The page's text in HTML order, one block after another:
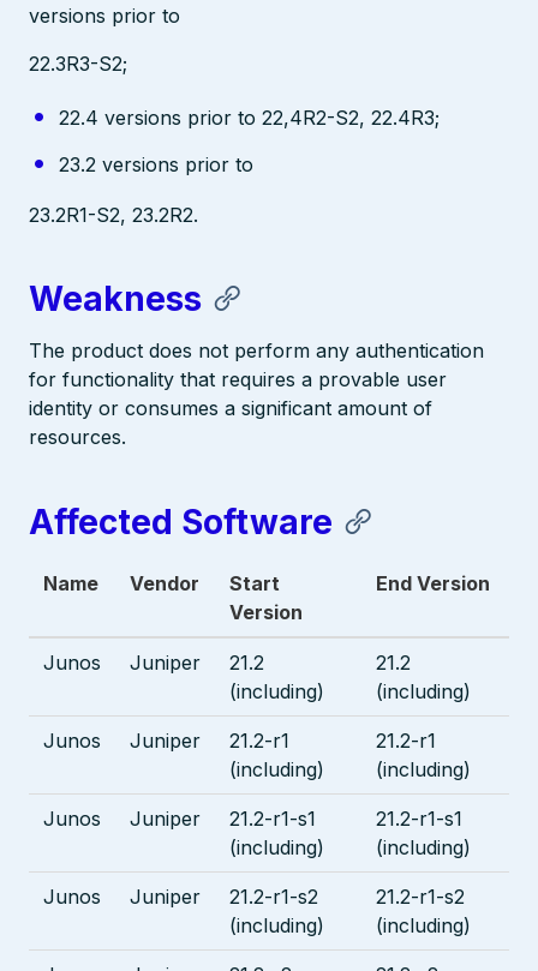
versions prior to
22.3R3-S2;
22.4 versions prior to 22,4R2-S2, 22.4R3;
23.2 versions prior to
23.2R1-S2, 23.2R2.
Weakness
The product does not perform any authentication
for functionality that requires a provable user
identity or consumes a significant amount of
resources.
Affected Software
Name Vendor
Start
Version
End Version
Junos Juniper
21.2
(including)
21.2
(including)
Junos Juniper
21.2-r1
(including)
21.2-r1
(including)
Junos Juniper
21.2-r1-s1
(including)
21.2-r1-s1
(including)
Junos Juniper
21.2-r1-s2
(including)
21.2-r1-s2
(including)